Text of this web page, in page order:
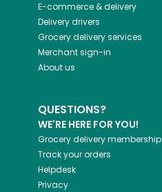
E-commerce & delivery
Delivery drivers
Grocery delivery services
Merchant sign-in
About us
QUESTIONS?
WE'RE HERE FOR YOU!
Grocery delivery membership
Track your orders
Helpdesk
Privacy